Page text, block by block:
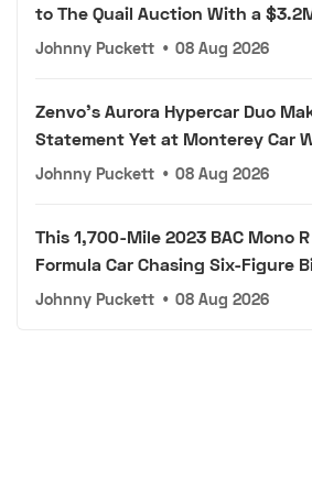
to The Quail Auction With a
Johnny Puckett • 08 Aug 2026
Zenvo's Aurora Hypercar Duo
Statement Yet at Monterey Car
Johnny Puckett • 08 Aug 2026
This 1,700-Mile 2023 BAC Mono
Formula Car Chasing Six-Figure
Johnny Puckett • 08 Aug 2026